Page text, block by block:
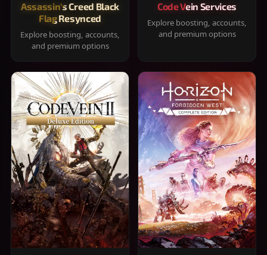
Assassin's Creed Black
Flag Resynced
Explore boosting, accounts,
and premium options
Code Vein Services
Explore boosting, accounts,
and premium options